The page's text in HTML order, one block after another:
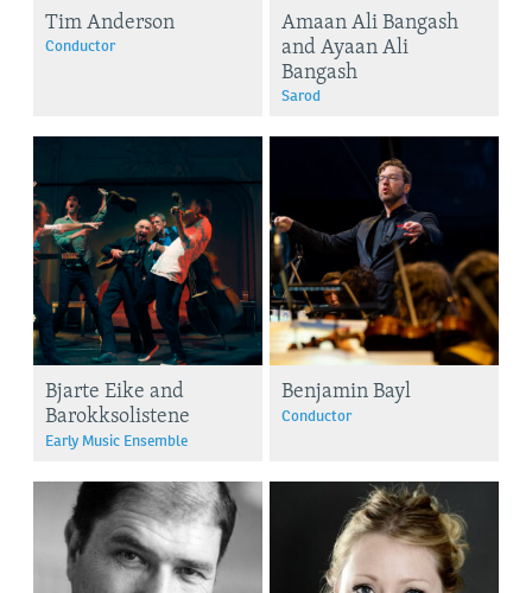
Tim Anderson
Conductor
Amaan Ali Bangash
and Ayaan Ali
Bangash
Sarod
Bjarte Eike and
Barokksolistene
Early Music Ensemble
Benjamin Bayl
Conductor